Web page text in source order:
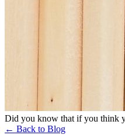
Did you know that if you think
← Back to Blog